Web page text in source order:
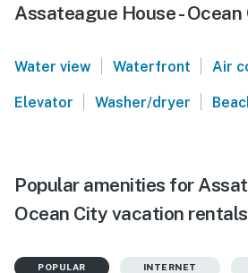
Assateague House - Ocean
Water view | Waterfront | Air
Elevator | Washer/dryer |
Popular amenities for
Ocean City vacation rentals
POPULAR INTERNET